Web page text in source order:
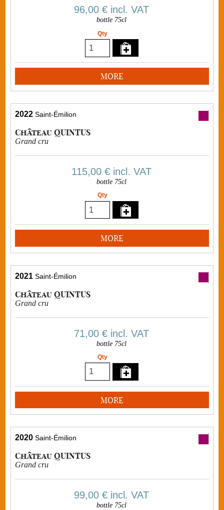
96,00 € incl. VAT
bottle 75cl
Qty
MORE
2022 Saint-Émilion
Château QUINTUS
Grand cru
115,00 € incl. VAT
bottle 75cl
Qty
MORE
2021 Saint-Émilion
Château QUINTUS
Grand cru
71,00 € incl. VAT
bottle 75cl
Qty
MORE
2020 Saint-Émilion
Château QUINTUS
Grand cru
99,00 € incl. VAT
bottle 75cl